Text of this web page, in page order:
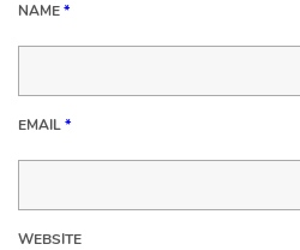
NAME*
EMAIL*
WEBSITE